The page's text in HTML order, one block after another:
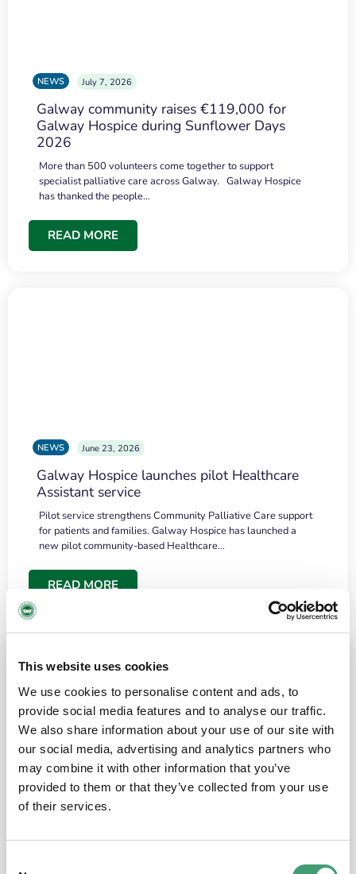
This website uses cookies
We use cookies to personalise content and ads, to
provide social media features and to analyse our traffic.
We also share information about your use of our site with
our social media, advertising and analytics partners who
may combine it with other information that you’ve
provided to them or that they’ve collected from your use
of their services.
NEWS July 7, 2026
Galway community raises €119,000 for
Galway Hospice during Sunflower Days
2026
More than 500 volunteers come together to support
specialist palliative care across Galway. Galway Hospice
has thanked the people…
READ MORE
NEWS June 23, 2026
Galway Hospice launches pilot Healthcare
Assistant service
Pilot service strengthens Community Palliative Care support
for patients and families. Galway Hospice has launched a
new pilot community-based Healthcare…
READ MORE
the people and the amount of laughter”
I have a brain tumour. It’s been operated on and it’s in a good